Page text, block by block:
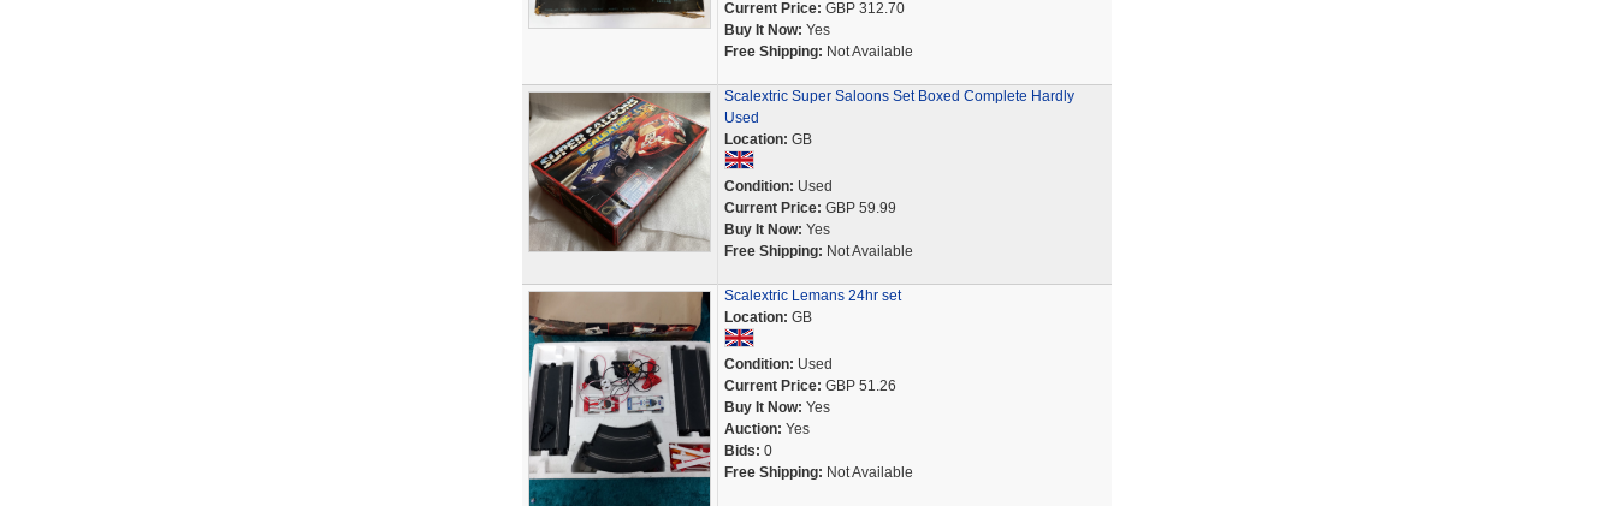
Current Price: GBP 312.70
Buy It Now: Yes
Free Shipping: Not Available
Scalextric Super Saloons Set Boxed Complete Hardly
Used
Location: GB
Condition: Used
Current Price: GBP 59.99
Buy It Now: Yes
Free Shipping: Not Available
Scalextric Lemans 24hr set
Location: GB
Condition: Used
Current Price: GBP 51.26
Buy It Now: Yes
Auction: Yes
Bids: 0
Free Shipping: Not Available